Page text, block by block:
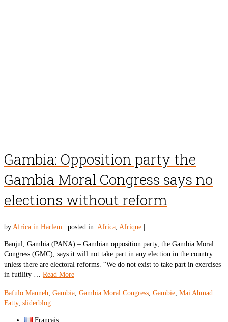
Gambia: Opposition party the
Gambia Moral Congress says no
elections without reform
by Africa in Harlem posted in: Africa, Afrique
Banjul, Gambia (PANA) – Gambian opposition party, the Gambia Moral
Congress (GMC), says it will not take part in any election in the country
unless there are electoral reforms. “We do not exist to take part in exercises
in futility … Read More
Bafulo Manneh, Gambia, Gambia Moral Congress, Gambie, Mai Ahmad
Fatty, sliderblog
Français